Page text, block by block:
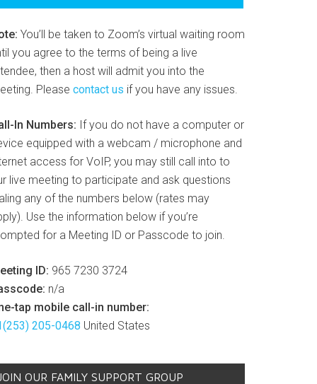
You’ll be taken to Zoom’s virtual waiting room
you agree to the terms of being a live
then a host will admit you into the
Please contact us if you have any issues.
In Numbers: If you do not have a computer or
equipped with a webcam / microphone and
access for VoIP, you may still call into to
live meeting to participate and ask questions
any of the numbers below (rates may
Use the information below if you’re
for a Meeting ID or Passcode to join.
ID: 965 7230 3724
n/a
tap mobile call-in number:
205-0468 United States
OUR FAMILY SUPPORT GROUP